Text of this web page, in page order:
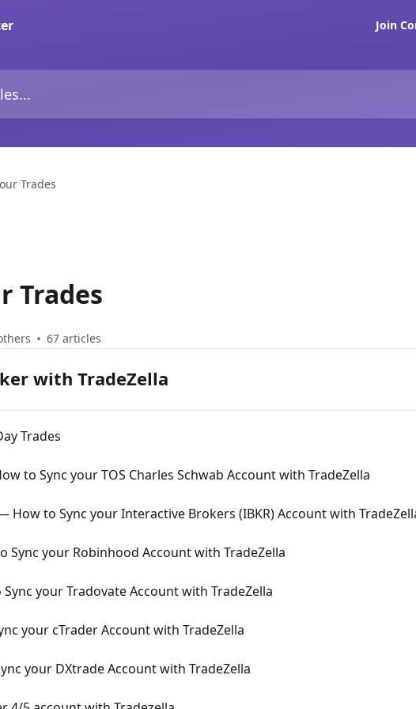
Join
Trades
Trades
67 articles
with TradeZella
Trades
to Sync your TOS Charles Schwab Account with TradeZella
How to Sync your Interactive Brokers (IBKR) Account with
Sync your Robinhood Account with TradeZella
your Tradovate Account with TradeZella
your cTrader Account with TradeZella
your DXtrade Account with TradeZella